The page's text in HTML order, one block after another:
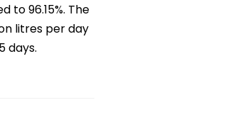
to 96.15%. The
litres per day
days.